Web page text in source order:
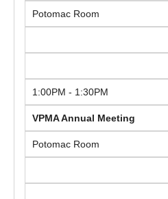
Potomac Room
1:00PM - 1:30PM
VPMA Annual Meeting
Potomac Room